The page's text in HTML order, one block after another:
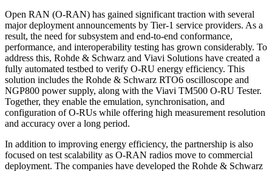
Open RAN (O-RAN) has gained significant traction with several
major deployment announcements by Tier-1 service providers. As a
result, the need for subsystem and end-to-end conformance,
performance, and interoperability testing has grown considerably. To
address this, Rohde & Schwarz and Viavi Solutions have created a
fully automated testbed to verify O-RU energy efficiency. This
solution includes the Rohde & Schwarz RTO6 oscilloscope and
NGP800 power supply, along with the Viavi TM500 O-RU Tester.
Together, they enable the emulation, synchronisation, and
configuration of O-RUs while offering high measurement resolution
and accuracy over a long period.
In addition to improving energy efficiency, the partnership is also
focused on test scalability as O-RAN radios move to commercial
deployment. The companies have developed the Rohde & Schwarz